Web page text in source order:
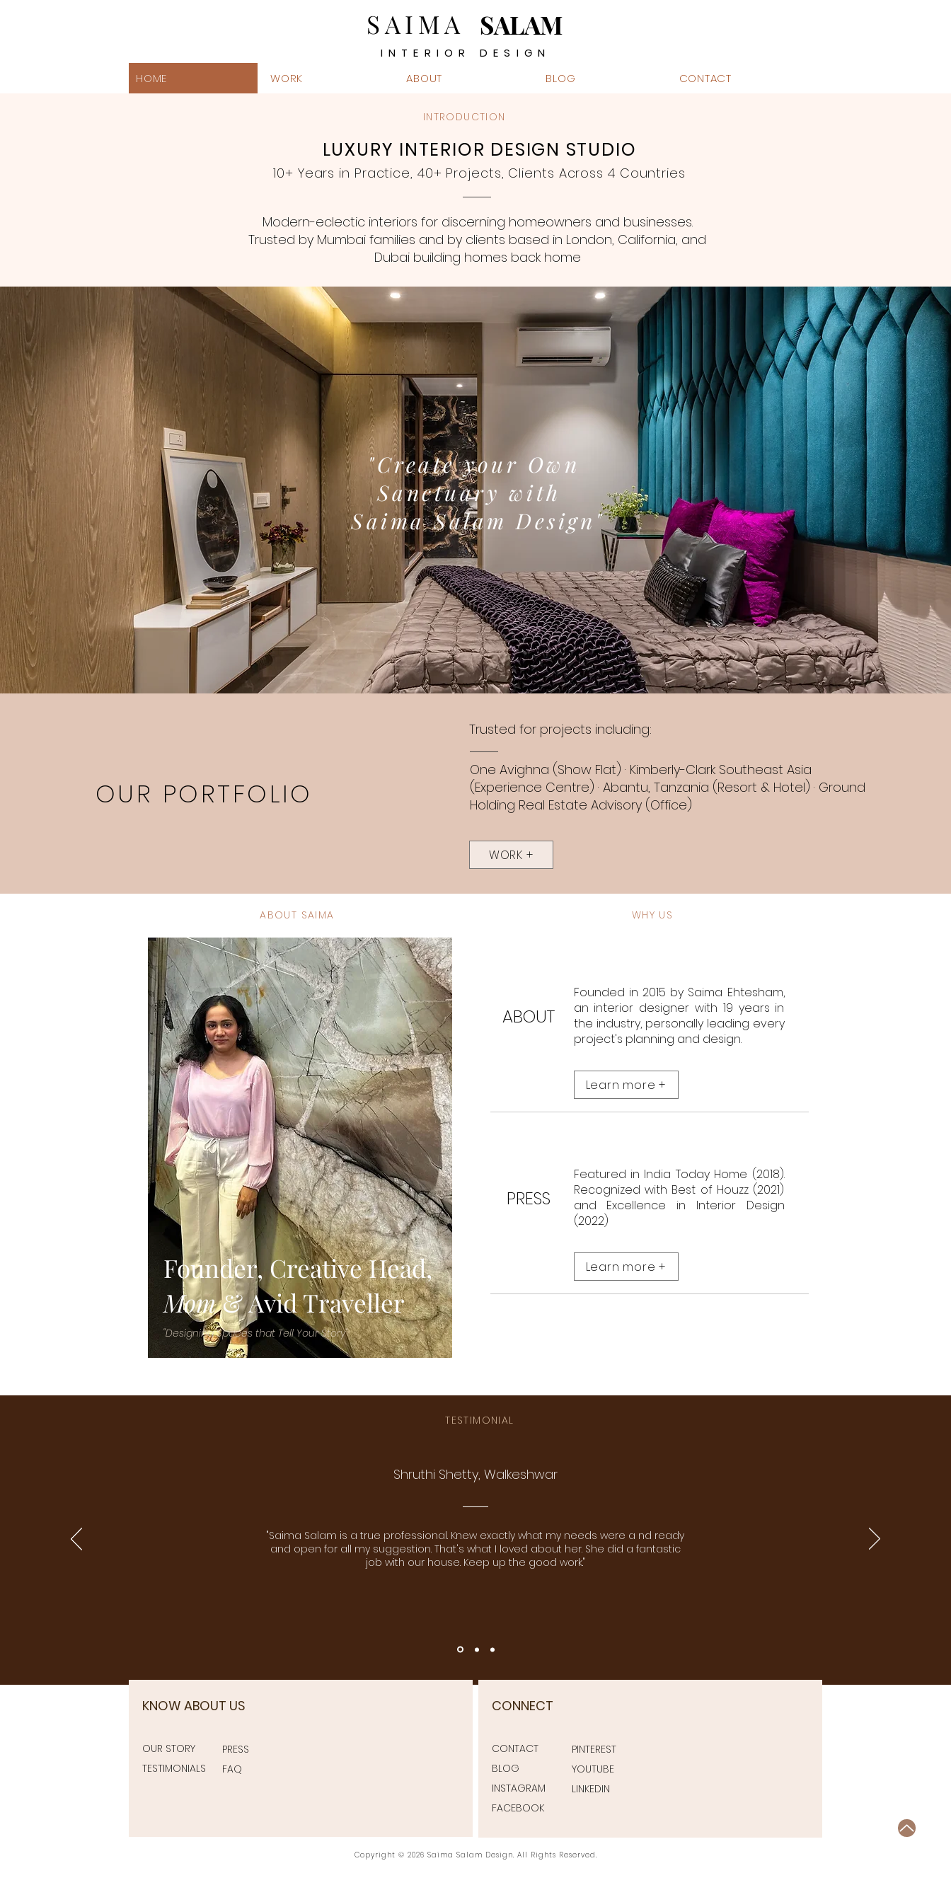
SAIMA SALAM
INTERIOR DESIGN
HOME
WORK ABOUT BLOG CONTACT
INTRODUCTION
LUXURY INTERIOR DESIGN STUDIO
10+ Years in Practice, 40+ Projects, Clients Across 4 Countries
Modern-eclectic interiors for discerning homeowners and businesses.
Trusted by Mumbai families and by clients based in London, California, and
Dubai building homes back home
"Create your Own
Sanctuary with
Saima Salam Design"
OUR PORTFOLIO
Trusted for projects including:
One Avighna (Show Flat) · Kimberly-Clark Southeast Asia
(Experience Centre) · Abantu, Tanzania (Resort & Hotel) · Ground
Holding Real Estate Advisory (Office)
WORK +
ABOUT SAIMA
Founder, Creative Head,
Mom& Avid Traveller
"Designing Spaces that Tell Your Story"
WHY US
ABOUT
Founded in 2015 by Saima Ehtesham,
an interior designer with 19 years in
the industry, personally leading every
project's planning and design.
Learn more +
PRESS
Featured in India Today Home (2018).
Recognized with Best of Houzz (2021)
and Excellence in Interior Design
(2022)
Learn more +
TESTIMONIAL
Shruthi Shetty, Walkeshwar
"Saima Salam is a true professional. Knew exactly what my needs were a nd ready
and open for all my suggestion. That's what I loved about her. She did a fantastic
job with our house. Keep up the good work."
KNOW ABOUT US
OUR STORY
TESTIMONIALS
PRESS
FAQ
CONNECT
CONTACT
BLOG
INSTAGRAM
FACEBOOK
PINTEREST
YOUTUBE
LINKEDIN
Copyright © 2026 Saima Salam Design. All Rights Reserved.